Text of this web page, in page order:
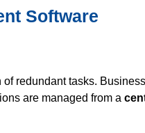
Software
redundant tasks.
are managed from a